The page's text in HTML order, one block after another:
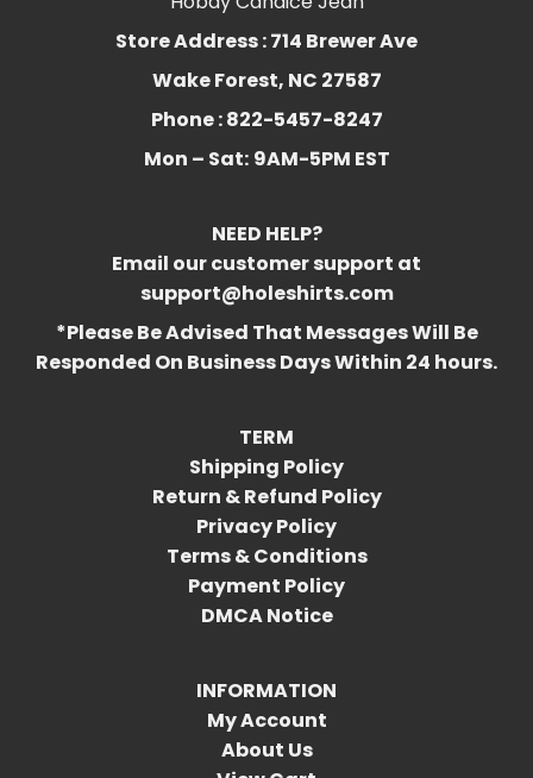
Store Address : 714 Brewer Ave
Wake Forest, NC 27587
Phone : 822-5457-8247
Mon – Sat: 9AM-5PM EST
NEED HELP?
Email our customer support at
support@holeshirts.com
*Please Be Advised That Messages Will Be
Responded On Business Days Within 24 hours.
TERM
Shipping Policy
Return & Refund Policy
Privacy Policy
Terms & Conditions
Payment Policy
DMCA Notice
INFORMATION
My Account
About Us